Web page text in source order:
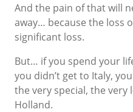
And the pain of that will
away… because the loss
significant loss.
But… if you spend your
you didn’t get to Italy,
the very special, the
Holland.